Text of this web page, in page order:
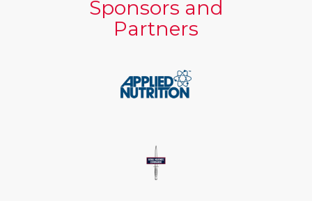
Sponsors and
Partners